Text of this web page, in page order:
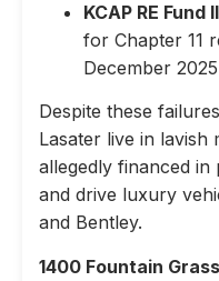
KCAP RE Fund
for Chapter 11
December 2025
Despite these
Lasater live in lavish
allegedly financed
and drive luxury
and Bentley.
1400 Fountain